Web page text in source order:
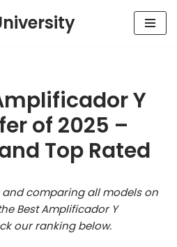
Y
of 2025 –
Top Rated
comparing all models on
Best Amplificador Y
our ranking below.